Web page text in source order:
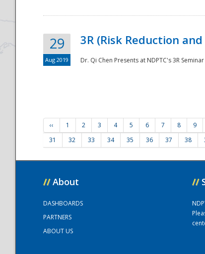
29
Aug 2019
3R (Risk Reduction
Dr. Qi Chen Presents at NDPTC's 3R Seminar
‹‹ 1 2 3 4 5 6 7 8 9
31
32 33 34 35 36 37 38
// About
DASHBOARDS
PARTNERS
ABOUT US
//